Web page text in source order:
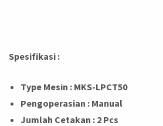
Spesifikasi :
Type Mesin : MKS-LPCT50
Pengoperasian : Manual
Jumlah Cetakan : 2 Pcs